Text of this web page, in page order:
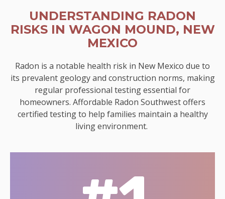
UNDERSTANDING RADON
RISKS IN WAGON MOUND, NEW
MEXICO
Radon is a notable health risk in New Mexico due to
its prevalent geology and construction norms, making
regular professional testing essential for
homeowners. Affordable Radon Southwest offers
certified testing to help families maintain a healthy
living environment.